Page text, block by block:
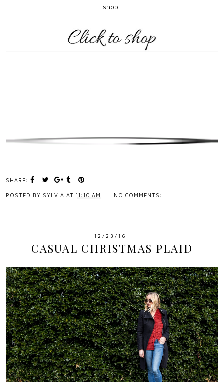
shop
SHARE:
POSTED BY SYLVIA AT 11:10 AM NO COMMENTS:
12/23/16
CASUAL CHRISTMAS PLAID